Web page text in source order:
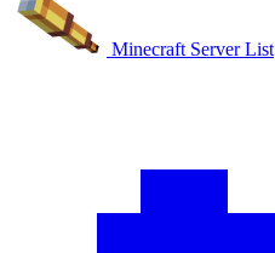
Minecraft Server List